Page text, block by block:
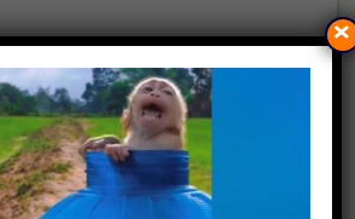
RESCUE
×